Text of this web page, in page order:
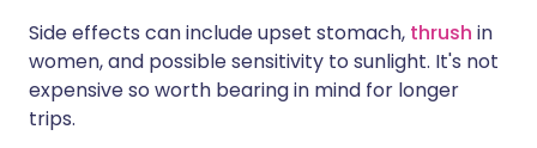
Side effects can include upset stomach, thrush in
women, and possible sensitivity to sunlight. It's not
expensive so worth bearing in mind for longer
trips.